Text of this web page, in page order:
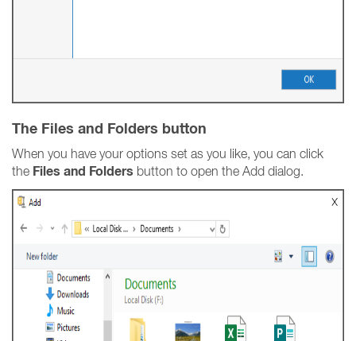
The Files and Folders button
When you have your options set as you like, you can click
the Files and Folders button to open the Add dialog.